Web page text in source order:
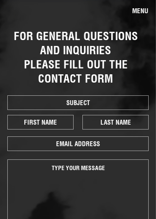
MENU
FOR GENERAL QUESTIONS
AND INQUIRIES
PLEASE FILL OUT THE
CONTACT FORM